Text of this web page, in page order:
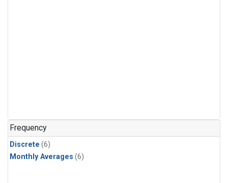
Frequency
Discrete (6)
Monthly Averages (6)